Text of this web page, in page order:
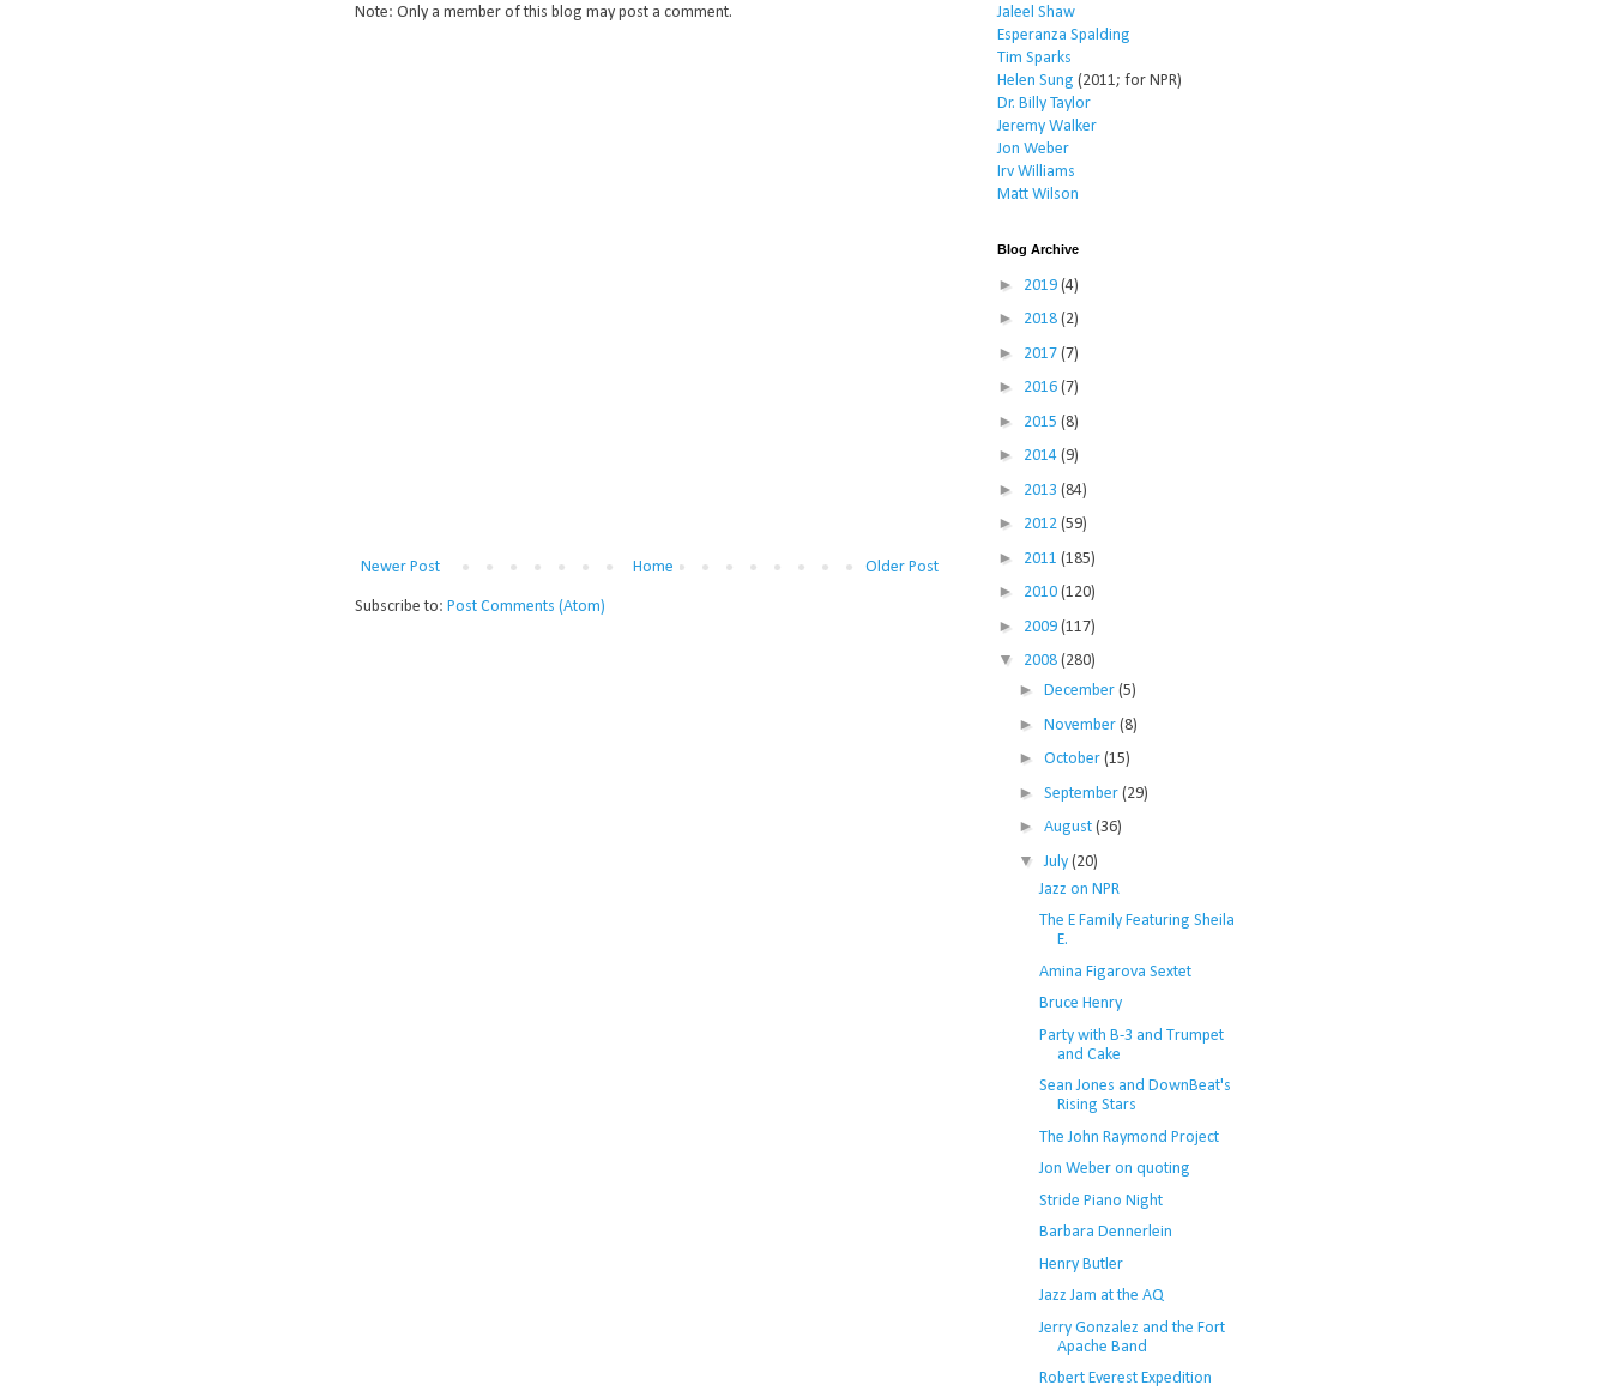
Note: Only a member of this blog may post a comment.
Newer Post Older Post
Home
Subscribe to: Post Comments (Atom)
Jaleel Shaw
Esperanza Spalding
Tim Sparks
Helen Sung (2011; for NPR)
Dr. Billy Taylor
Jeremy Walker
Jon Weber
Irv Williams
Matt Wilson
Blog Archive
► 2019 (4)
► 2018 (2)
► 2017 (7)
► 2016 (7)
► 2015 (8)
► 2014 (9)
► 2013 (84)
► 2012 (59)
► 2011 (185)
► 2010 (120)
► 2009 (117)
▼ 2008 (280)
► December (5)
► November (8)
► October (15)
► September (29)
► August (36)
▼ July (20)
Jazz on NPR
The E Family Featuring Sheila
E.
Amina Figarova Sextet
Bruce Henry
Party with B-3 and Trumpet
and Cake
Sean Jones and DownBeat's
Rising Stars
The John Raymond Project
Jon Weber on quoting
Stride Piano Night
Barbara Dennerlein
Henry Butler
Jazz Jam at the AQ
Jerry Gonzalez and the Fort
Apache Band
Robert Everest Expedition